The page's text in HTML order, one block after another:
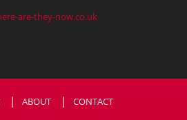
are-they-now.co.uk
ABOUT CONTACT